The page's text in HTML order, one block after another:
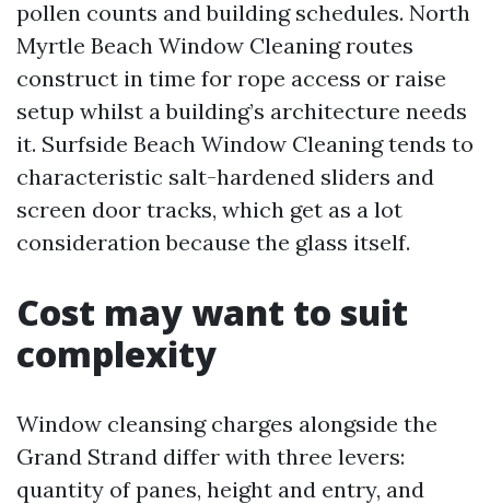
pollen counts and building schedules. North
Myrtle Beach Window Cleaning routes
construct in time for rope access or raise
setup whilst a building’s architecture needs
it. Surfside Beach Window Cleaning tends to
characteristic salt-hardened sliders and
screen door tracks, which get as a lot
consideration because the glass itself.
Cost may want to suit
complexity
Window cleansing charges alongside the
Grand Strand differ with three levers:
quantity of panes, height and entry, and